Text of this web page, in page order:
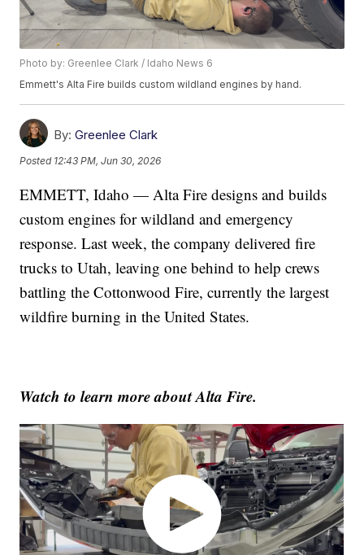
Photo by: Greenlee Clark / Idaho News 6
Emmett's Alta Fire builds custom wildland engines by hand.
By: Greenlee Clark
Posted 12:43 PM, Jun 30, 2026
EMMETT, Idaho — Alta Fire designs and builds
custom engines for wildland and emergency
response. Last week, the company delivered fire
trucks to Utah, leaving one behind to help crews
battling the Cottonwood Fire, currently the largest
wildfire burning in the United States.
Watch to learn more about Alta Fire.